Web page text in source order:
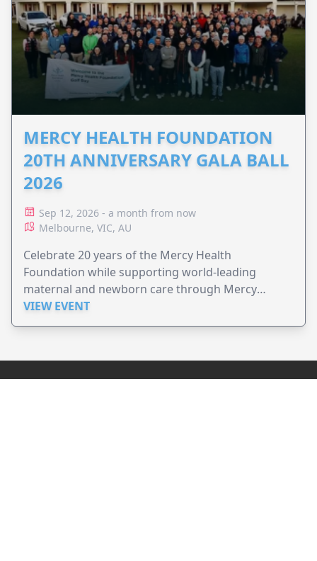
MERCY HEALTH FOUNDATION
20TH ANNIVERSARY GALA BALL
2026
Sep 12, 2026 - a month from now
Melbourne, VIC, AU
Celebrate 20 years of the Mercy Health
Foundation while supporting world-leading
maternal and newborn care through Mercy
Perinatal.
VIEW EVENT